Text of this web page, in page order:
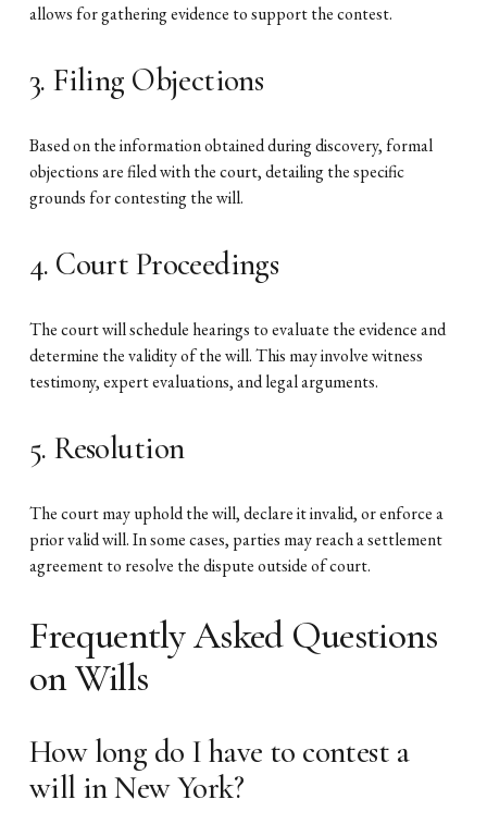
allows for gathering evidence to support the contest.
3. Filing Objections
Based on the information obtained during discovery, formal
objections are filed with the court, detailing the specific
grounds for contesting the will.
4. Court Proceedings
The court will schedule hearings to evaluate the evidence and
determine the validity of the will. This may involve witness
testimony, expert evaluations, and legal arguments.
5. Resolution
The court may uphold the will, declare it invalid, or enforce a
prior valid will. In some cases, parties may reach a settlement
agreement to resolve the dispute outside of court.
Frequently Asked Questions
on Wills
How long do I have to contest a
will in New York?